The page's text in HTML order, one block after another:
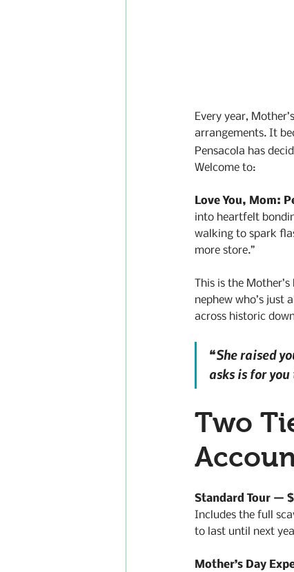
Every year,
arrangements. It
Pensacola has
Welcome to:
Love You, Mom:
into heartfelt
walking to spark
more store.”
This is the
nephew who’s
across historic
“She raised
asks is for
Two
Standard Tour —
Includes the full
to last until next
Mother’s Day